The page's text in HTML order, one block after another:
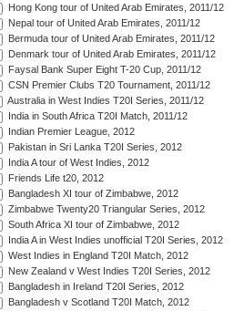
Hong Kong tour of United Arab Emirates, 2011/12
Nepal tour of United Arab Emirates, 2011/12
Bermuda tour of United Arab Emirates, 2011/12
Denmark tour of United Arab Emirates, 2011/12
Faysal Bank Super Eight T-20 Cup, 2011/12
CSN Premier Clubs T20 Tournament, 2011/12
Australia in West Indies T20I Series, 2011/12
India in South Africa T20I Match, 2011/12
Indian Premier League, 2012
Pakistan in Sri Lanka T20I Series, 2012
India A tour of West Indies, 2012
Friends Life t20, 2012
Bangladesh XI tour of Zimbabwe, 2012
Zimbabwe Twenty20 Triangular Series, 2012
South Africa XI tour of Zimbabwe, 2012
India A in West Indies unofficial T20I Series, 2012
West Indies in England T20I Match, 2012
New Zealand v West Indies T20I Series, 2012
Bangladesh in Ireland T20I Series, 2012
Bangladesh v Scotland T20I Match, 2012